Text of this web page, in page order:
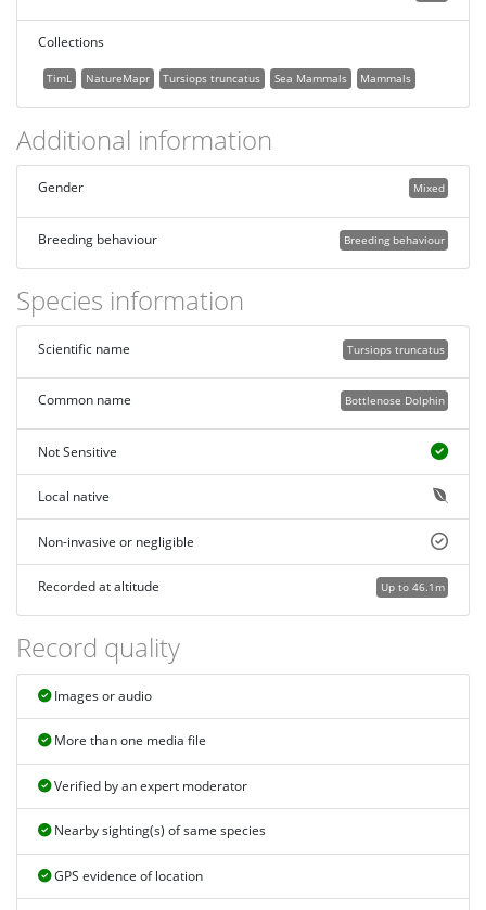
Collections
TimL NatureMapr Tursiops truncatus Sea Mammals Mammals
Additional information
Mixed
Gender
Breeding behaviour
Breeding behaviour
Species information
Tursiops truncatus
Scientific name
Bottlenose Dolphin
Common name
Not Sensitive
Local native
Non-invasive or negligible
Up to 46.1m
Recorded at altitude
Record quality
Images or audio
More than one media file
Verified by an expert moderator
Nearby sighting(s) of same species
GPS evidence of location